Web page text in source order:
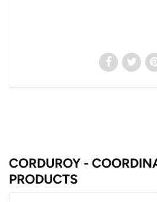
CORDUROY -
PRODUCTS